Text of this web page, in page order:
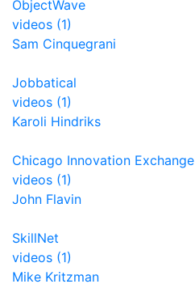
ObjectWave
videos (1)
Sam Cinquegrani
Jobbatical
videos (1)
Karoli Hindriks
Chicago Innovation Exchange
videos (1)
John Flavin
SkillNet
videos (1)
Mike Kritzman